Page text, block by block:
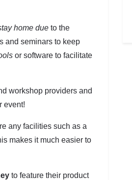
home due to the
and seminars to keep
or software to facilitate
workshop providers and
event!
any facilities such as a
makes it much easier to
to feature their product